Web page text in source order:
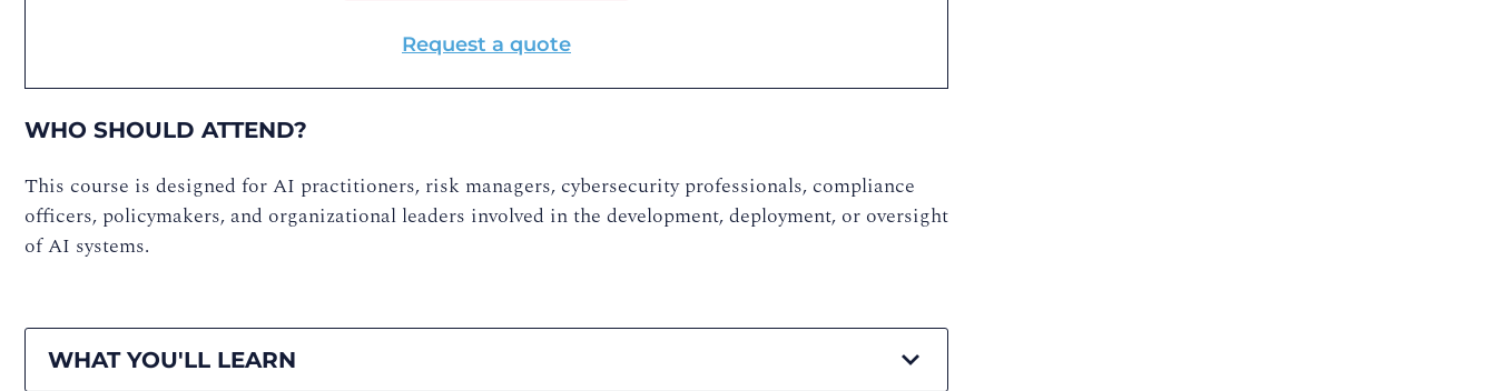
Request a quote
WHO SHOULD ATTEND?
This course is designed for AI practitioners, risk managers, cybersecurity professionals, compliance
officers, policymakers, and organizational leaders involved in the development, deployment, or oversight
of AI systems.
WHAT YOU'LL LEARN